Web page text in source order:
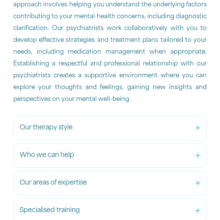
approach involves helping you understand the underlying factors
contributing to your mental health concerns, including diagnostic
clarification. Our psychiatrists work collaboratively with you to
develop effective strategies and treatment plans tailored to your
needs, including medication management when appropriate.
Establishing a respectful and professional relationship with our
psychiatrists creates a supportive environment where you can
explore your thoughts and feelings, gaining new insights and
perspectives on your mental well-being.
Our therapy style
Who we can help
Our areas of expertise
Specialised training